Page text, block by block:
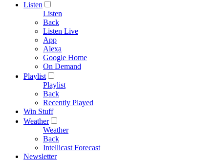
Listen
Listen
Back
Listen Live
App
Alexa
Google Home
On Demand
Playlist
Playlist
Back
Recently Played
Win Stuff
Weather
Weather
Back
Intellicast Forecast
Newsletter